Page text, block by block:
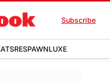
Subscribe
RESPAWNLUXE